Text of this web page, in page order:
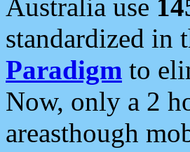
Australia use
standardized in
Paradigm to
Now, only a 2
areasthough